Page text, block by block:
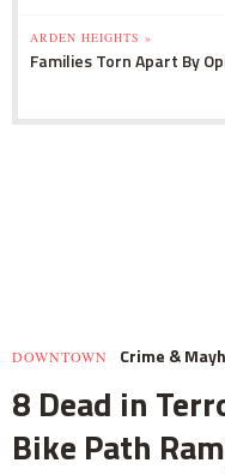
ARDEN HEIGHTS »
Families Torn Apart By
DOWNTOWN Crime &
8 Dead in
Bike Path